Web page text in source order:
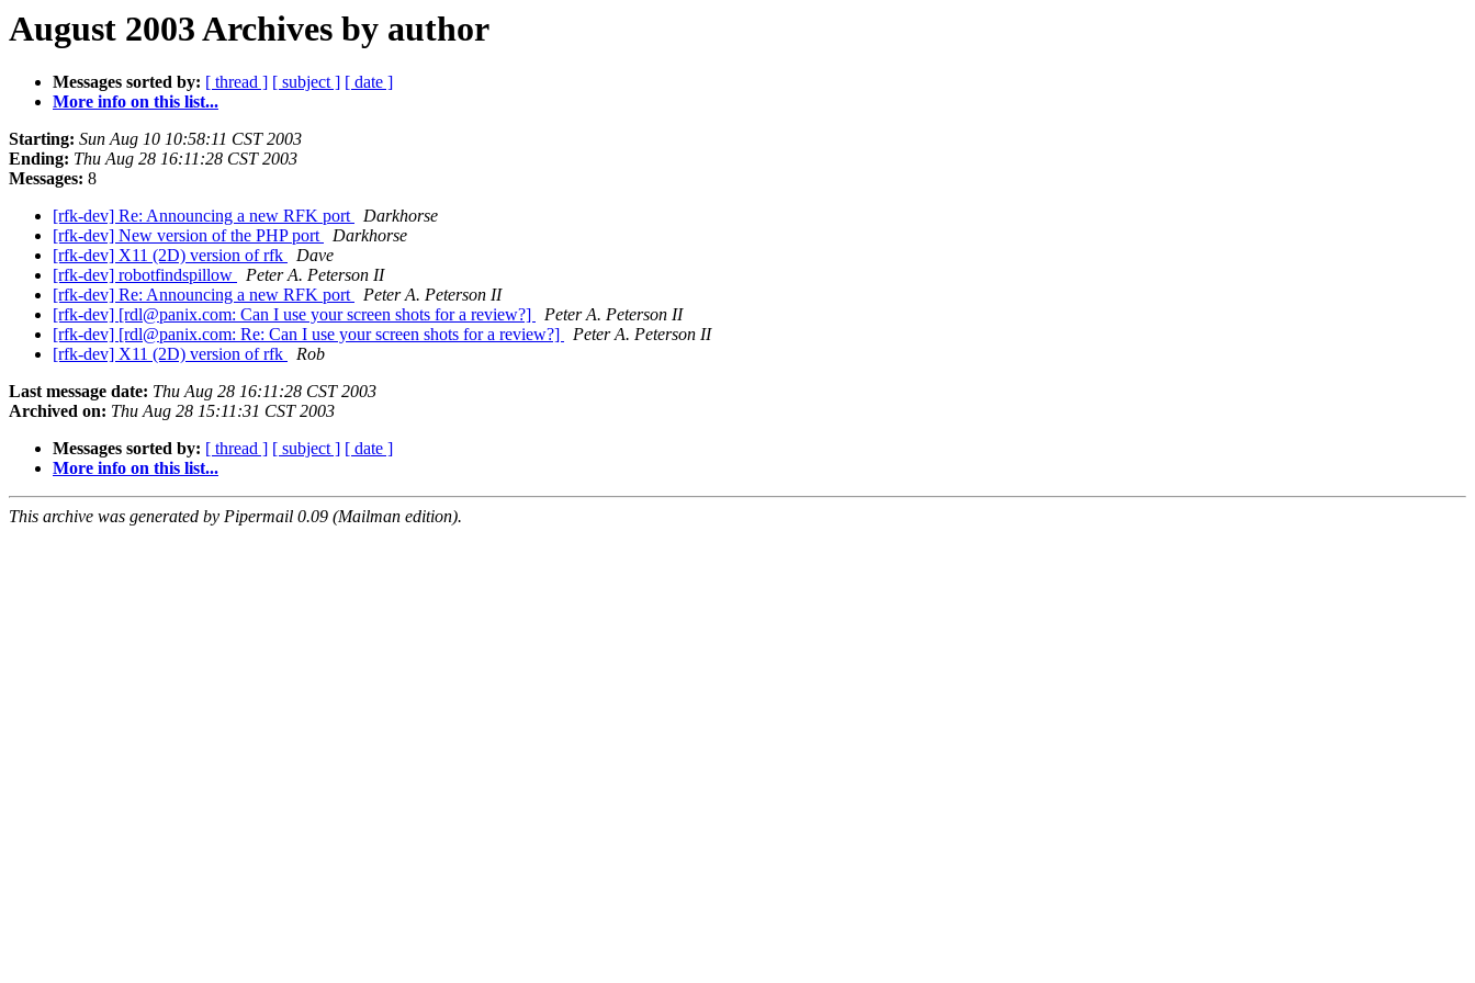
August 2003 Archives by author
Messages sorted by: [ thread ] [ subject ] [ date ]
More info on this list...
Starting: Sun Aug 10 10:58:11 CST 2003
Ending: Thu Aug 28 16:11:28 CST 2003
Messages: 8
[rfk-dev] Re: Announcing a new RFK port
Darkhorse
[rfk-dev] New version of the PHP port
Darkhorse
[rfk-dev] X11 (2D) version of rfk
Dave
[rfk-dev] robotfindspillow
Peter A. Peterson II
[rfk-dev] Re: Announcing a new RFK port
Peter A. Peterson II
[rfk-dev] [rdl@panix.com: Can I use your screen shots for a review?]
Peter A. Peterson II
[rfk-dev] [rdl@panix.com: Re: Can I use your screen shots for a review?]
Peter A. Peterson II
[rfk-dev] X11 (2D) version of rfk
Rob
Last message date: Thu Aug 28 16:11:28 CST 2003
Archived on: Thu Aug 28 15:11:31 CST 2003
Messages sorted by: [ thread ] [ subject ] [ date ]
More info on this list...
This archive was generated by Pipermail 0.09 (Mailman edition).